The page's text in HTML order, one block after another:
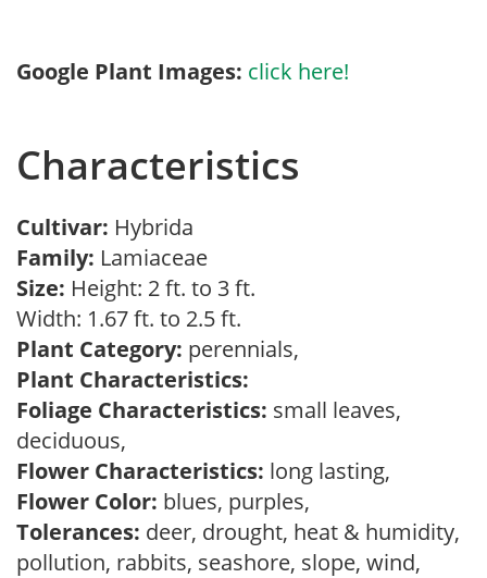
Google Plant Images: click here!
Characteristics
Cultivar: Hybrida
Family: Lamiaceae
Size: Height: 2 ft. to 3 ft.
Width: 1.67 ft. to 2.5 ft.
Plant Category: perennials,
Plant Characteristics:
Foliage Characteristics: small leaves,
deciduous,
Flower Characteristics: long lasting,
Flower Color: blues, purples,
Tolerances: deer, drought, heat & humidity,
pollution, rabbits, seashore, slope, wind,